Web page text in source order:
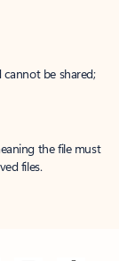
be shared;
the file must
files.